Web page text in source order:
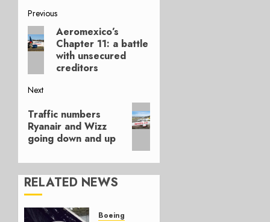
Post
navigation
Previous
Previous
post:
Aeromexico’s
Chapter 11: a battle
with unsecured
creditors
Next
Next
post:
Traffic numbers
Ryanair and Wizz
going down and up
RELATED NEWS
Boeing